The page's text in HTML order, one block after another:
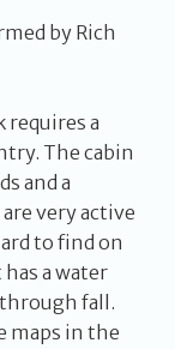
by Rich
requires a
The cabin
and a
very active
to find on
a water
fall.
maps in the